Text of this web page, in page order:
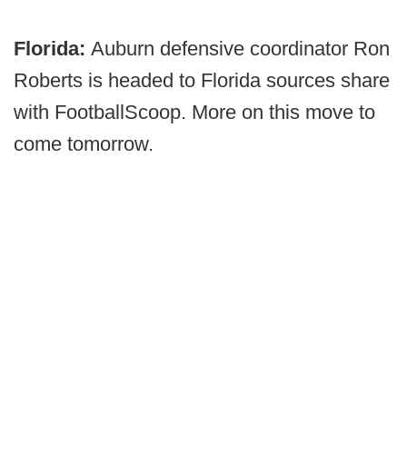
Florida: Auburn defensive coordinator Ron
Roberts is headed to Florida sources share
with FootballScoop. More on this move to
come tomorrow.